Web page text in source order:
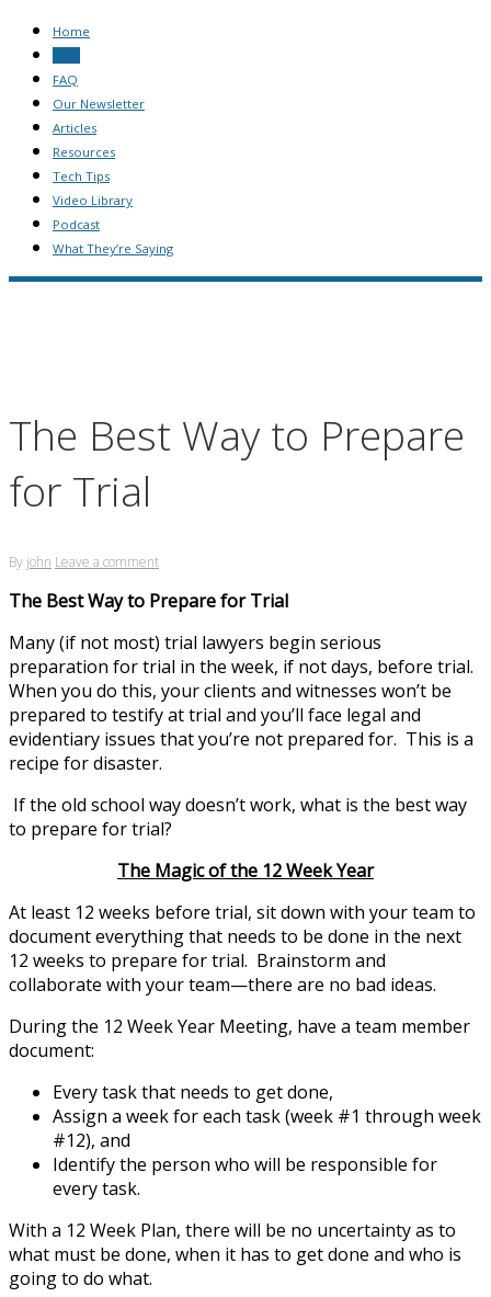
Home
FAQ
Our Newsletter
Articles
Resources
Tech Tips
Video Library
Podcast
What They’re Saying
The Best Way to Prepare
for Trial
By john Leave a comment
The Best Way to Prepare for Trial
Many (if not most) trial lawyers begin serious
preparation for trial in the week, if not days, before trial.
When you do this, your clients and witnesses won’t be
prepared to testify at trial and you’ll face legal and
evidentiary issues that you’re not prepared for. This is a
recipe for disaster.
If the old school way doesn’t work, what is the best way
to prepare for trial?
The Magic of the 12 Week Year
At least 12 weeks before trial, sit down with your team to
document everything that needs to be done in the next
12 weeks to prepare for trial. Brainstorm and
collaborate with your team—there are no bad ideas.
During the 12 Week Year Meeting, have a team member
document:
Every task that needs to get done,
Assign a week for each task (week #1 through week
#12), and
Identify the person who will be responsible for
every task.
With a 12 Week Plan, there will be no uncertainty as to
what must be done, when it has to get done and who is
going to do what.